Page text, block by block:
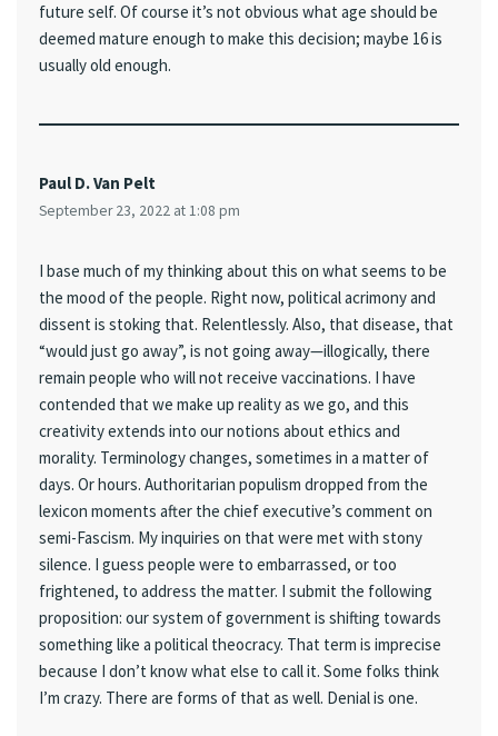
future self. Of course it’s not obvious what age should be
deemed mature enough to make this decision; maybe 16 is
usually old enough.
Paul D. Van Pelt
September 23, 2022 at 1:08 pm
I base much of my thinking about this on what seems to be
the mood of the people. Right now, political acrimony and
dissent is stoking that. Relentlessly. Also, that disease, that
“would just go away”, is not going away—illogically, there
remain people who will not receive vaccinations. I have
contended that we make up reality as we go, and this
creativity extends into our notions about ethics and
morality. Terminology changes, sometimes in a matter of
days. Or hours. Authoritarian populism dropped from the
lexicon moments after the chief executive’s comment on
semi-Fascism. My inquiries on that were met with stony
silence. I guess people were to embarrassed, or too
frightened, to address the matter. I submit the following
proposition: our system of government is shifting towards
something like a political theocracy. That term is imprecise
because I don’t know what else to call it. Some folks think
I’m crazy. There are forms of that as well. Denial is one.